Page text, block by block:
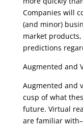
Companies will
(and minor)
market
predictions
Augmented and
Augmented and
cusp of what
future. Virtual
are familiar